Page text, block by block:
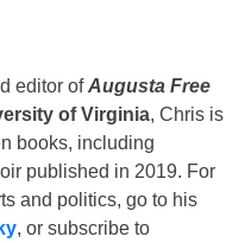
editor ofAugusta Free
of Virginia, Chris is
books, including
published in 2019. For
and politics, go to his
, or subscribe to